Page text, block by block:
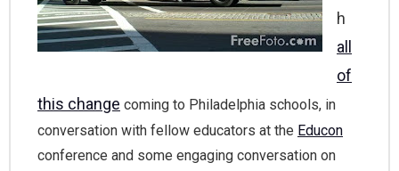
h
all
of
this change coming to Philadelphia schools, in
conversation with fellow educators at the Educon
conference and some engaging conversation on